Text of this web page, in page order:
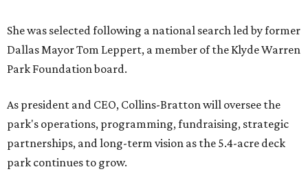
She was selected following a national search led by former
Dallas Mayor Tom Leppert, a member of the Klyde Warren
Park Foundation board.
As president and CEO, Collins-Bratton will oversee the
park's operations, programming, fundraising, strategic
partnerships, and long-term vision as the 5.4-acre deck
park continues to grow.